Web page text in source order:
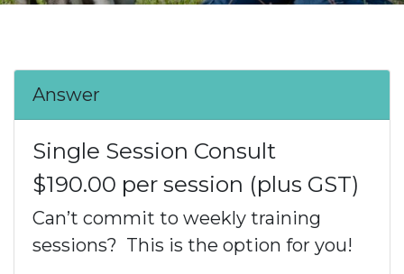
Answer
Single Session Consult
$190.00 per session (plus GST)
Can’t commit to weekly training
sessions? This is the option for you!